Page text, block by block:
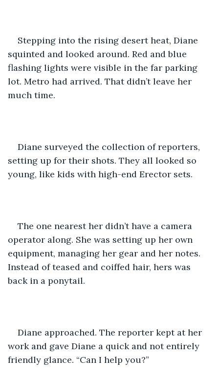
Stepping into the rising desert heat, Diane
squinted and looked around. Red and blue
flashing lights were visible in the far parking
lot. Metro had arrived. That didn’t leave her
much time.
Diane surveyed the collection of reporters,
setting up for their shots. They all looked so
young, like kids with high-end Erector sets.
The one nearest her didn’t have a camera
operator along. She was setting up her own
equipment, managing her gear and her notes.
Instead of teased and coiffed hair, hers was
back in a ponytail.
Diane approached. The reporter kept at her
work and gave Diane a quick and not entirely
friendly glance. “Can I help you?”